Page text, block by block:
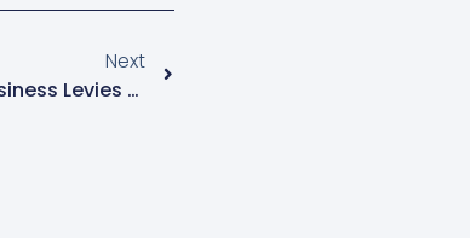
Next
EPRC Calls For Consolidation Of Business Levies To Address Multiple Taxation Burdens